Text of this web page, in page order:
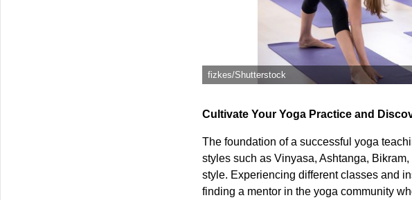
fizkes/Shutterstock
Cultivate Your Yoga Practice and
The foundation of a successful yoga
styles such as Vinyasa, Ashtanga,
style. Experiencing different classes and
finding a mentor in the yoga community